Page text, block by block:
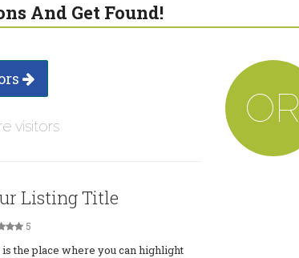
And Get Found!
visitors
Listing Title
5
the place where you can highlight
OR